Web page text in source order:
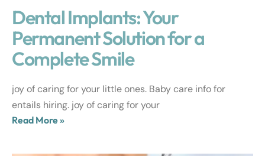
Dental Implants: Your
Permanent Solution for a
Complete Smile
joy of caring for your little ones. Baby care info for
entails hiring. joy of caring for your
Read More »